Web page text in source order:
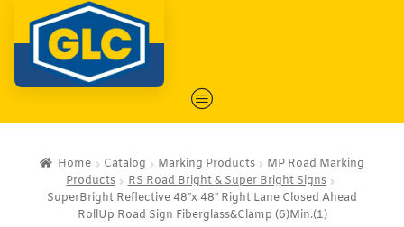
Home Catalog Marking Products
MP Road Marking
Products
RS Road Bright & Super Bright Signs
SuperBright Reflective 48″x 48″ Right Lane Closed Ahead
RollUp Road Sign Fiberglass&Clamp (6)Min.(1)